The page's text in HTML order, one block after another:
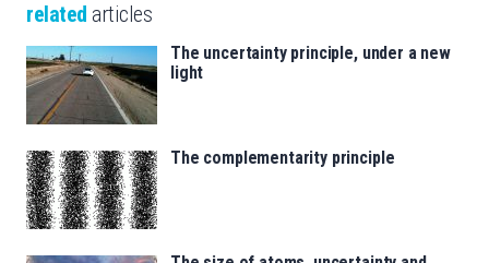
related articles
The uncertainty principle, under a new
light
The complementarity principle